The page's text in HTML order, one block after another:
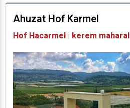
Availability and
Prices
Ahuzat Hof Karmel
Hof Hacarmel | kerem maharal